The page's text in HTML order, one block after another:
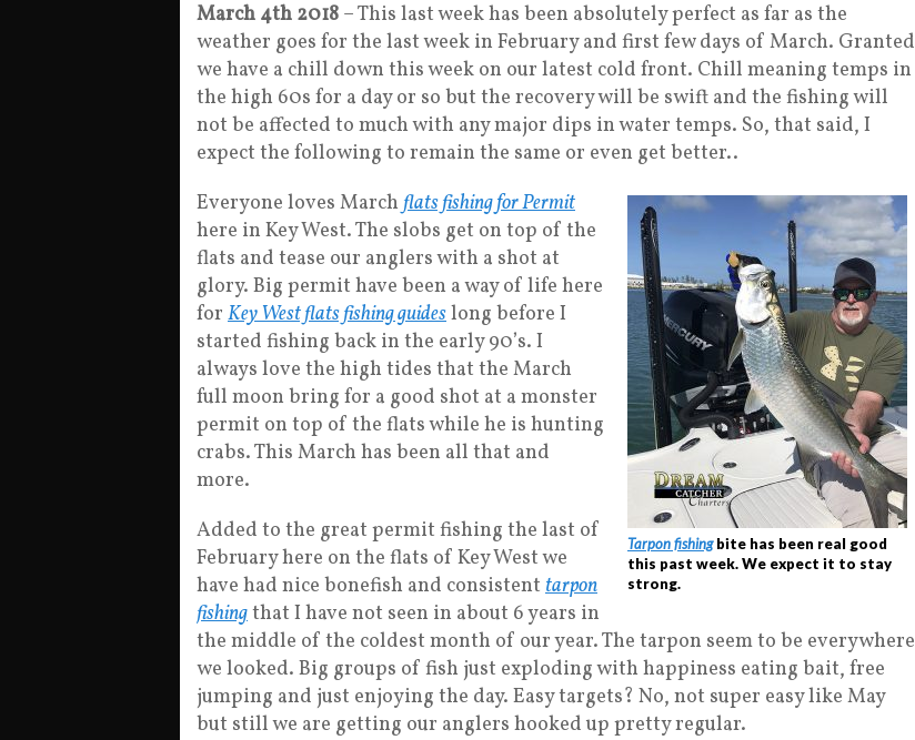
March 4th 2018 – This last week has been absolutely perfect as far as the
weather goes for the last week in February and first few days of March. Granted
we have a chill down this week on our latest cold front. Chill meaning temps in
the high 60s for a day or so but the recovery will be swift and the fishing will
not be affected to much with any major dips in water temps. So, that said, I
expect the following to remain the same or even get better..
Tarpon fishingbite has been real good
this past week. We expect it to stay
strong.
Everyone loves March flats fishing for Permit
here in Key West. The slobs get on top of the
flats and tease our anglers with a shot at
glory. Big permit have been a way of life here
for Key West flats fishing guideslong before I
started fishing back in the early 90’s. I
always love the high tides that the March
full moon bring for a good shot at a monster
permit on top of the flats while he is hunting
crabs. This March has been all that and
more.
Added to the great permit fishing the last of
February here on the flats of Key West we
have had nice bonefish and consistent tarpon
fishingthat I have not seen in about 6 years in
the middle of the coldest month of our year. The tarpon seem to be everywhere
we looked. Big groups of fish just exploding with happiness eating bait, free
jumping and just enjoying the day. Easy targets? No, not super easy like May
but still we are getting our anglers hooked up pretty regular.